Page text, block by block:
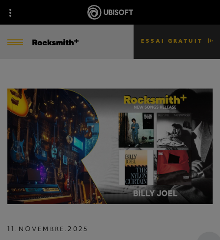
ESSAI GRATUIT
11. NOVEMBRE.2025